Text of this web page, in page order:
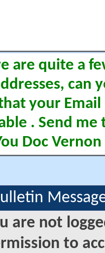
are quite a
can
your Email
. Send me
Doc Vernon
are not
to